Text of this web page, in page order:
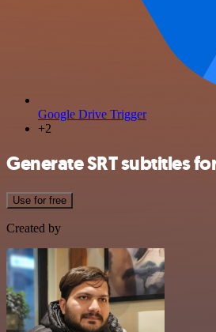
Google Drive Trigger
+2
Generate SRT subtitles
Use for free
Created by